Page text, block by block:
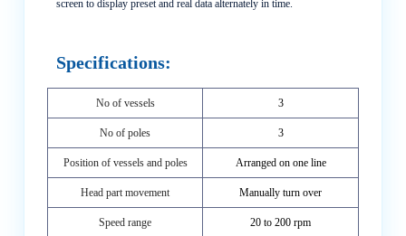
screen to display preset and real data alternately in time.
Specifications:
No of vessels 3
No of poles 3
Position of vessels and poles Arranged on one line
Head part movement Manually turn over
Speed range 20 to 200 rpm